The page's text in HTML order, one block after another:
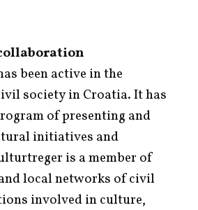
been active in the
society in Croatia. It has
of presenting and
initiatives and
is a member of
local networks of civil
involved in culture,